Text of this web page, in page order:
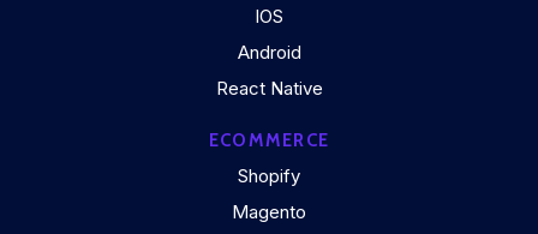
IOS
Android
React Native
ECOMMERCE
Shopify
Magento